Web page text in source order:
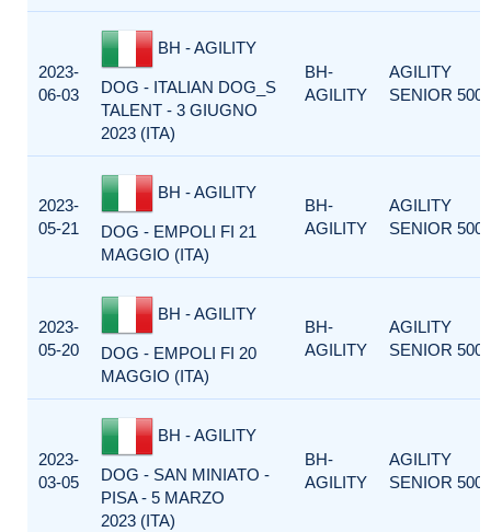
2023-
06-03
BH - AGILITY
DOG - ITALIAN DOG_S
TALENT - 3 GIUGNO
2023 (ITA)
BH-
AGILITY
AGILITY
SENIOR 500
2023-
05-21
BH - AGILITY
DOG - EMPOLI FI 21
MAGGIO (ITA)
BH-
AGILITY
AGILITY
SENIOR 500
2023-
05-20
BH - AGILITY
DOG - EMPOLI FI 20
MAGGIO (ITA)
BH-
AGILITY
AGILITY
SENIOR 500
2023-
03-05
BH - AGILITY
DOG - SAN MINIATO -
PISA - 5 MARZO
2023 (ITA)
BH-
AGILITY
AGILITY
SENIOR 500